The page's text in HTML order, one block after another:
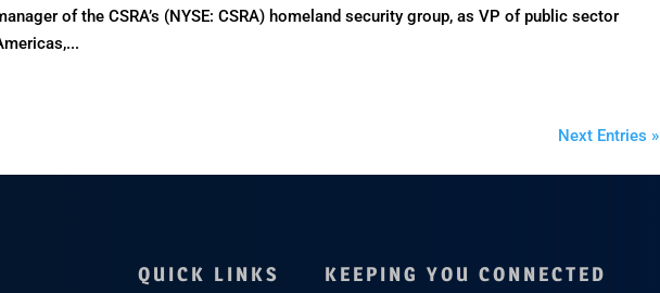
of the CSRA’s (NYSE: CSRA) homeland security group, as VP of public sector
Next Entries »
QUICK LINKS KEEPING YOU CONNECTED